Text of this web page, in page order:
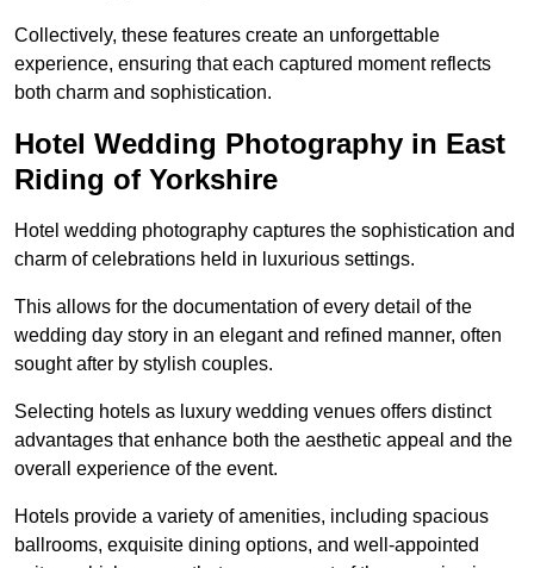
Collectively, these features create an unforgettable
experience, ensuring that each captured moment reflects
both charm and sophistication.
Hotel Wedding Photography in East
Riding of Yorkshire
Hotel wedding photography captures the sophistication and
charm of celebrations held in luxurious settings.
This allows for the documentation of every detail of the
wedding day story in an elegant and refined manner, often
sought after by stylish couples.
Selecting hotels as luxury wedding venues offers distinct
advantages that enhance both the aesthetic appeal and the
overall experience of the event.
Hotels provide a variety of amenities, including spacious
ballrooms, exquisite dining options, and well-appointed